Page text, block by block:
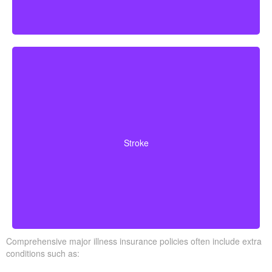
Stroke
surviving a specified waiting period.
Comprehensive major illness insurance policies often include extra
conditions such as: